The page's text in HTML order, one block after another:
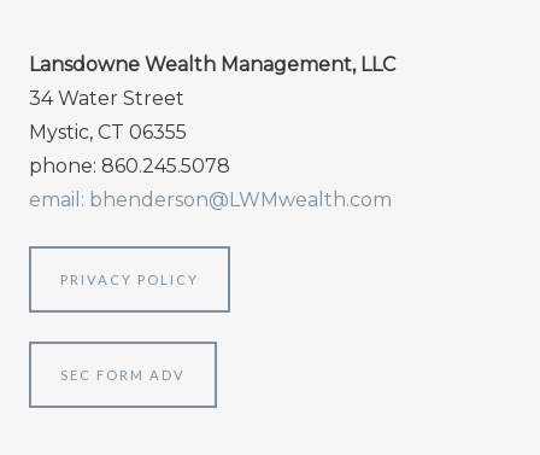
Lansdowne Wealth Management, LLC
34 Water Street
Mystic, CT 06355
phone: 860.245.5078
email: bhenderson@LWMwealth.com
PRIVACY POLICY
SEC FORM ADV